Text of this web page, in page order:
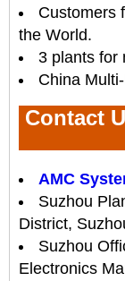
Customers
the World.
3 plants for
China
Contact
AMC
Suzhou
District,
Suzhou
Electronics